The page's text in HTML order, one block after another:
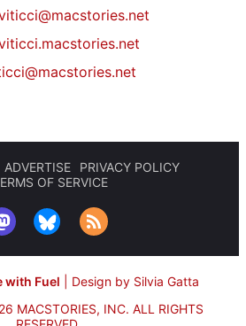
ADVERTISE
PRIVACY POLICY
OF SERVICE
with Fuel
Design by Silvia Gatta
MACSTORIES, INC. ALL RIGHTS